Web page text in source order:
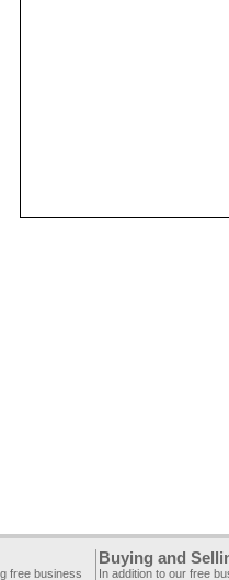
free business
Buying and
In addition to our free